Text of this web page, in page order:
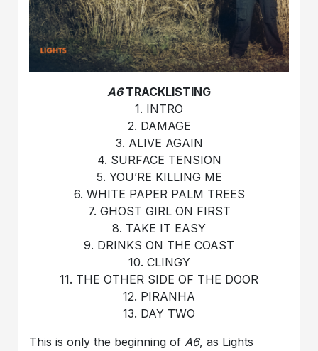
A6TRACKLISTING
1. INTRO
2. DAMAGE
3. ALIVE AGAIN
4. SURFACE TENSION
5. YOU’RE KILLING ME
6. WHITE PAPER PALM TREES
7. GHOST GIRL ON FIRST
8. TAKE IT EASY
9. DRINKS ON THE COAST
10. CLINGY
11. THE OTHER SIDE OF THE DOOR
12. PIRANHA
13. DAY TWO
This is only the beginning ofA6, as Lights